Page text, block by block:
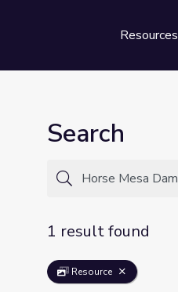
Resources
Search
1 result found
Resource